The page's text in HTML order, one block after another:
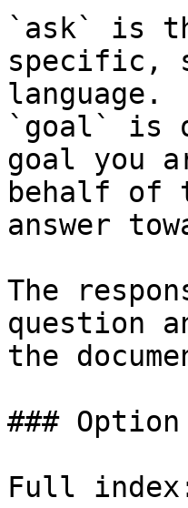
`ask` is
specific,
language.
`goal` is
goal you
behalf of
answer
The
question
the
###
Full